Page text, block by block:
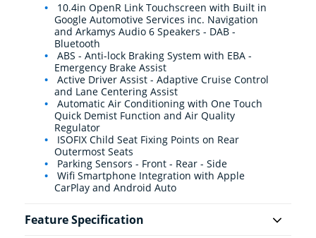
10.4in OpenR Link Touchscreen with Built in
Google Automotive Services inc. Navigation
and Arkamys Audio 6 Speakers - DAB -
Bluetooth
ABS - Anti-lock Braking System with EBA -
Emergency Brake Assist
Active Driver Assist - Adaptive Cruise Control
and Lane Centering Assist
Automatic Air Conditioning with One Touch
Quick Demist Function and Air Quality
Regulator
ISOFIX Child Seat Fixing Points on Rear
Outermost Seats
Parking Sensors - Front - Rear - Side
Wifi Smartphone Integration with Apple
CarPlay and Android Auto
Feature Specification